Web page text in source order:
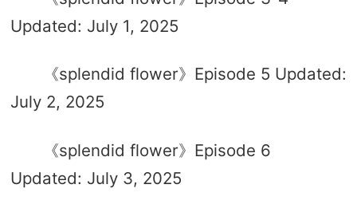
Updated: July 1, 2025
《splendid flower》Episode 5 Updated:
July 2, 2025
《splendid flower》Episode 6
Updated: July 3, 2025